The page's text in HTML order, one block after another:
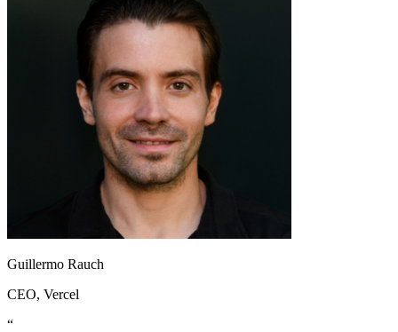
Guillermo Rauch
CEO, Vercel
“